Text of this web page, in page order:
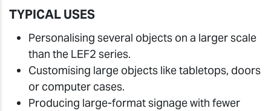
TYPICAL USES
Personalising several objects on a larger scale
than the LEF2 series.
Customising large objects like tabletops, doors
or computer cases.
Producing large-format signage with fewer